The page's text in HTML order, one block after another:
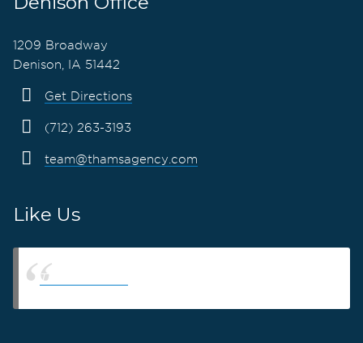
1209 Broadway
Denison, IA 51442
Get Directions
(712) 263-3193
team@thamsagency.com
Like Us
Thams Agency